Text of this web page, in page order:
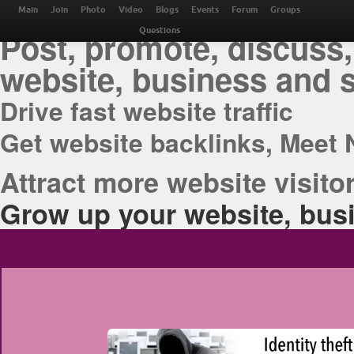
THE BEST ONLINE
Post, promote,
website, business and
Drive fast website traffic
Get website backlinks, Meet
Attract more website
Grow up your website,
Main Join Photo Video Blogs Events Forum Groups
Questions